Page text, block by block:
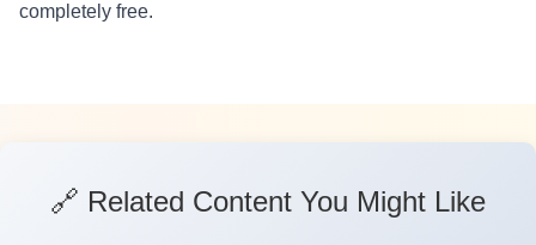
completely free.
🔗 Related Content You Might Like